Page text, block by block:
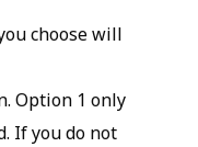
choose will
Option 1 only
If you do not